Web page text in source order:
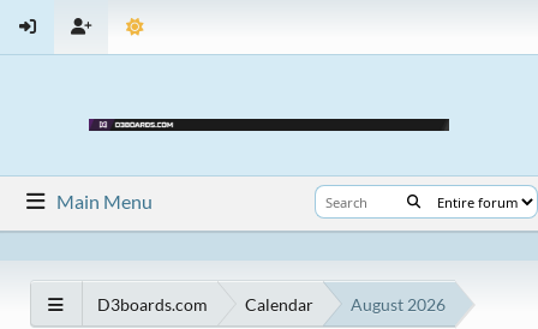
Main Menu
D3boards.com Calendar August 2026